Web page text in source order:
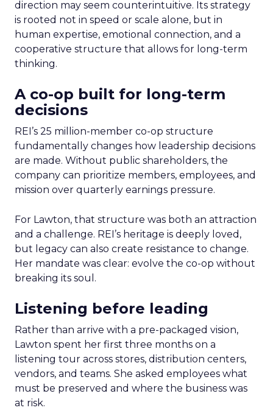
direction may seem counterintuitive. Its strategy
is rooted not in speed or scale alone, but in
human expertise, emotional connection, and a
cooperative structure that allows for long-term
thinking.
A co-op built for long-term
decisions
REI’s 25 million-member co-op structure
fundamentally changes how leadership decisions
are made. Without public shareholders, the
company can prioritize members, employees, and
mission over quarterly earnings pressure.
For Lawton, that structure was both an attraction
and a challenge. REI’s heritage is deeply loved,
but legacy can also create resistance to change.
Her mandate was clear: evolve the co-op without
breaking its soul.
Listening before leading
Rather than arrive with a pre-packaged vision,
Lawton spent her first three months on a
listening tour across stores, distribution centers,
vendors, and teams. She asked employees what
must be preserved and where the business was
at risk.